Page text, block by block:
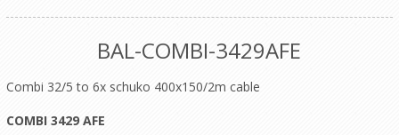
BAL-COMBI-3429AFE
Combi 32/5 to 6x schuko 400x150/2m cable
COMBI 3429 AFE